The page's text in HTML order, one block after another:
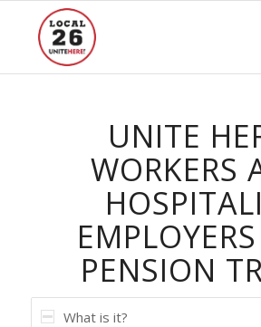
UNITE
WORKERS
PENSION
What is it?